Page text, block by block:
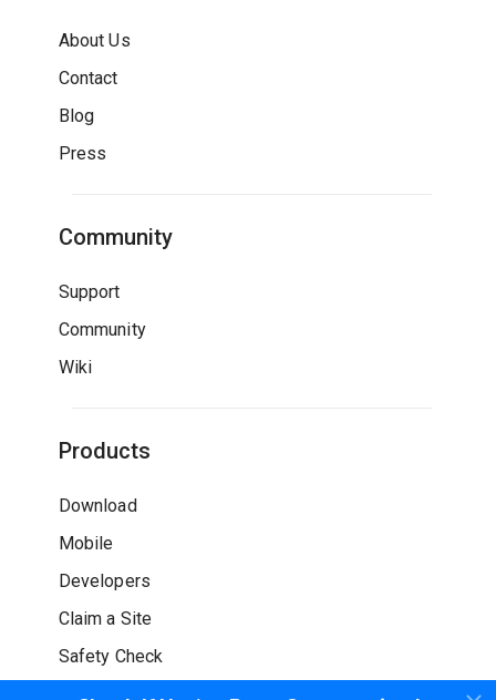
About Us
Contact
Blog
Press
Community
Support
Community
Wiki
Products
Download
Mobile
Developers
Claim a Site
Safety Check